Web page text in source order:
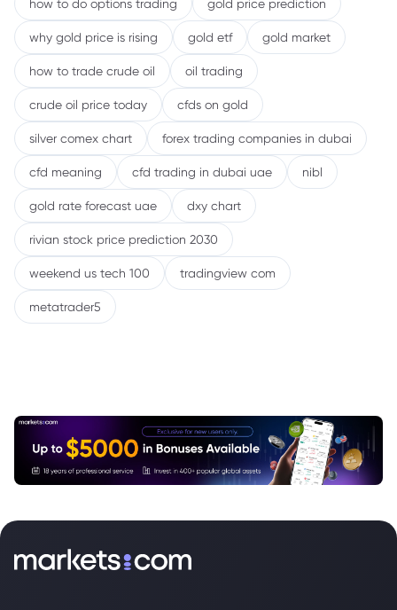
how to do options trading gold price prediction
why gold price is rising gold etf gold market
how to trade crude oil oil trading
crude oil price today cfds on gold
silver comex chart forex trading companies in dubai
cfd meaning cfd trading in dubai uae nibl
gold rate forecast uae dxy chart
rivian stock price prediction 2030
weekend us tech 100 tradingview com
metatrader5